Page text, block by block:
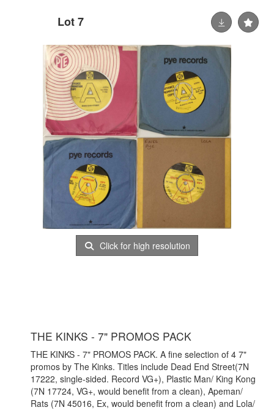
Lot 7
Click for high resolution
THE KINKS - 7" PROMOS PACK
THE KINKS - 7" PROMOS PACK. A fine selection of 4 7"
promos by The Kinks. Titles include Dead End Street(7N
17222, single-sided. Record VG+), Plastic Man/ King Kong
(7N 17724, VG+, would benefit from a clean), Apeman/
Rats (7N 45016, Ex, would benefit from a clean) and Lola/